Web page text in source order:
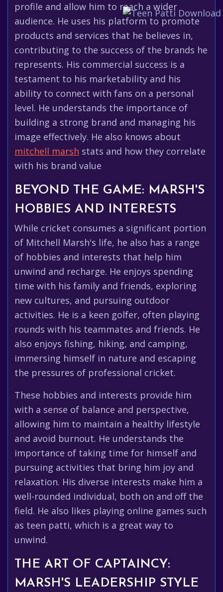
profile and allow him to reach a wider
audience. He uses his platform to promote
products and services that he believes in,
contributing to the success of the brands he
represents. His commercial success is a
testament to his marketability and his
ability to connect with fans on a personal
level. He understands the importance of
building a strong brand and managing his
image effectively. He also knows about
mitchell marsh stats and how they correlate
with his brand value
BEYOND THE GAME: MARSH'S
HOBBIES AND INTERESTS
While cricket consumes a significant portion
of Mitchell Marsh's life, he also has a range
of hobbies and interests that help him
unwind and recharge. He enjoys spending
time with his family and friends, exploring
new cultures, and pursuing outdoor
activities. He is a keen golfer, often playing
rounds with his teammates and friends. He
also enjoys fishing, hiking, and camping,
immersing himself in nature and escaping
the pressures of professional cricket.
These hobbies and interests provide him
with a sense of balance and perspective,
allowing him to maintain a healthy lifestyle
and avoid burnout. He understands the
importance of taking time for himself and
pursuing activities that bring him joy and
relaxation. His diverse interests make him a
well-rounded individual, both on and off the
field. He also likes playing online games such
as teen patti, which is a great way to
unwind.
THE ART OF CAPTAINCY:
MARSH'S LEADERSHIP STYLE